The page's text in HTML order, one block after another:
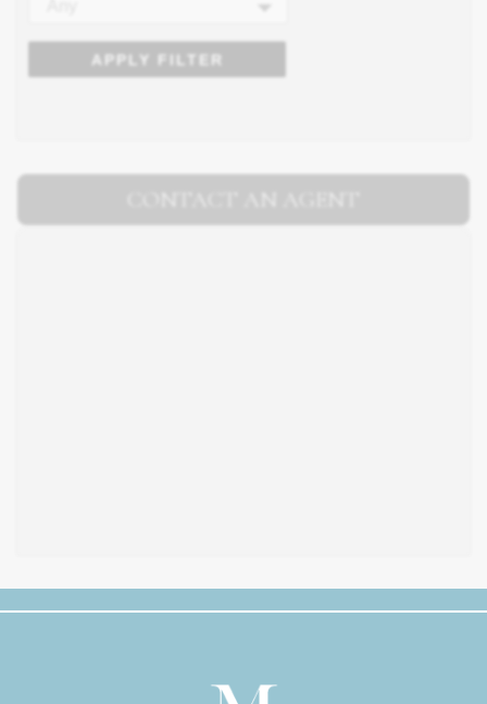
APPLY FILTER